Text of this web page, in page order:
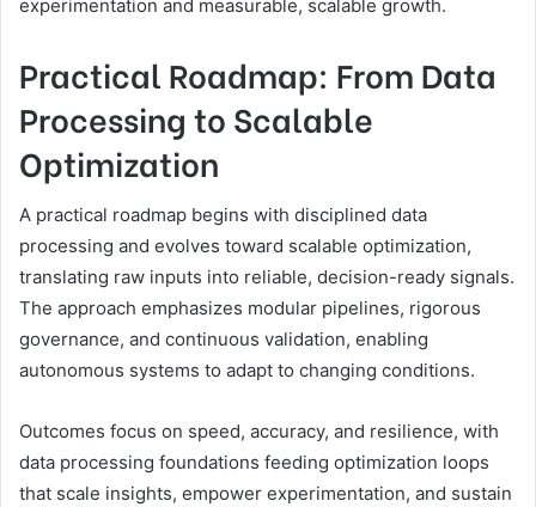
experimentation and measurable, scalable growth.
Practical Roadmap: From Data
Processing to Scalable
Optimization
A practical roadmap begins with disciplined data
processing and evolves toward scalable optimization,
translating raw inputs into reliable, decision-ready signals.
The approach emphasizes modular pipelines, rigorous
governance, and continuous validation, enabling
autonomous systems to adapt to changing conditions.
Outcomes focus on speed, accuracy, and resilience, with
data processing foundations feeding optimization loops
that scale insights, empower experimentation, and sustain